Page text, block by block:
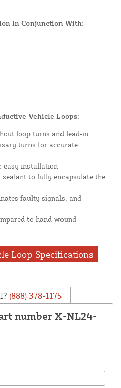
In Conjunction With:
Vehicle Loops:
loop turns and lead-in
turns for accurate
easy installation
to fully encapsulate the
faulty signals, and
to hand-wound
Loop Specifications
(888) 378-1175
number X-NL24-